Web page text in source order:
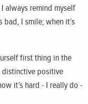
always remind myself
bad, I smile; when it’s
first thing in the
distinctive positive
it’s hard - I really do -